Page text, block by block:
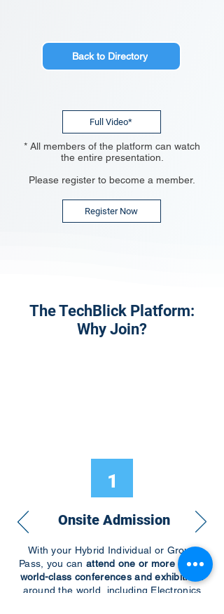
Back to Directory
Full Video*
* All members of the platform can watch
the entire presentation.
Please register to become a member.
Register Now
The TechBlick Platform:
Why Join?
1
Onsite Admission
With your Hybrid Individual or Group
Pass, you can attend one or more of our
world-class conferences and exhibitions
around the world, including Electronics